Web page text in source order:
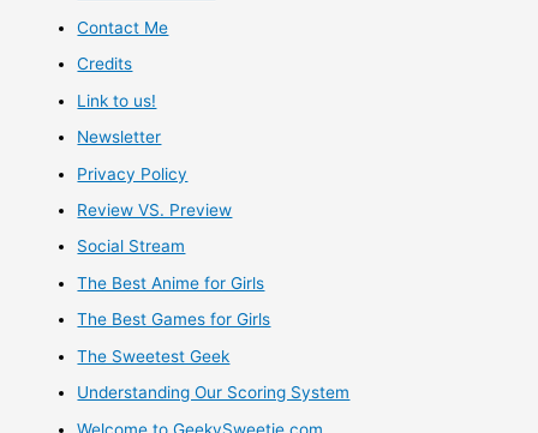
Contact Me
Credits
Link to us!
Newsletter
Privacy Policy
Review VS. Preview
Social Stream
The Best Anime for Girls
The Best Games for Girls
The Sweetest Geek
Understanding Our Scoring System
Welcome to GeekySweetie.com